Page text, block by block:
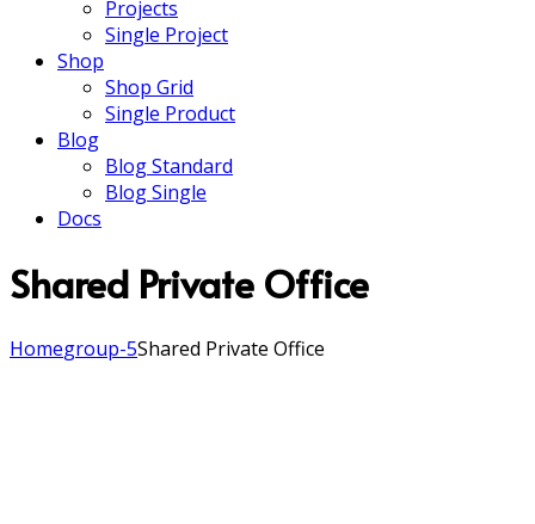
Projects
Single Project
Shop
Shop Grid
Single Product
Blog
Blog Standard
Blog Single
Docs
Shared Private Office
Homegroup-5Shared Private Office